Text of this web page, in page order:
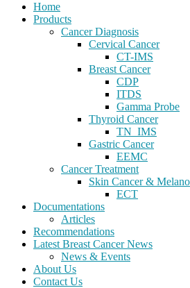
Home
Products
Cancer Diagnosis
Cervical Cancer
CT-IMS
Breast Cancer
CDP
ITDS
Gamma Probe
Thyroid Cancer
TN_IMS
Gastric Cancer
EEMC
Cancer Treatment
Skin Cancer &
ECT
Documentations
Articles
Recommendations
Latest Breast Cancer News
News & Events
About Us
Contact Us